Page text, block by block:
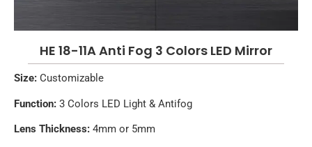
HE 18-11A Anti Fog 3 Colors LED Mirror
Size: Customizable
Function: 3 Colors LED Light & Antifog
Lens Thickness: 4mm or 5mm